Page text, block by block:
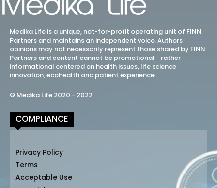
Medika Life is a unique, not-for-profit operating unit of FINN
Partners and maintains an independent voice. Authors
opinions may not necessarily represent those shared by FINN
Partners and content cannot be promotional - rather
informational centered on health issues, life science
innovation, ecohealth and patient experience.
© Medika Life 2020 - 2022
COMPLIANCE
Privacy Policy
Terms
Acceptable Use